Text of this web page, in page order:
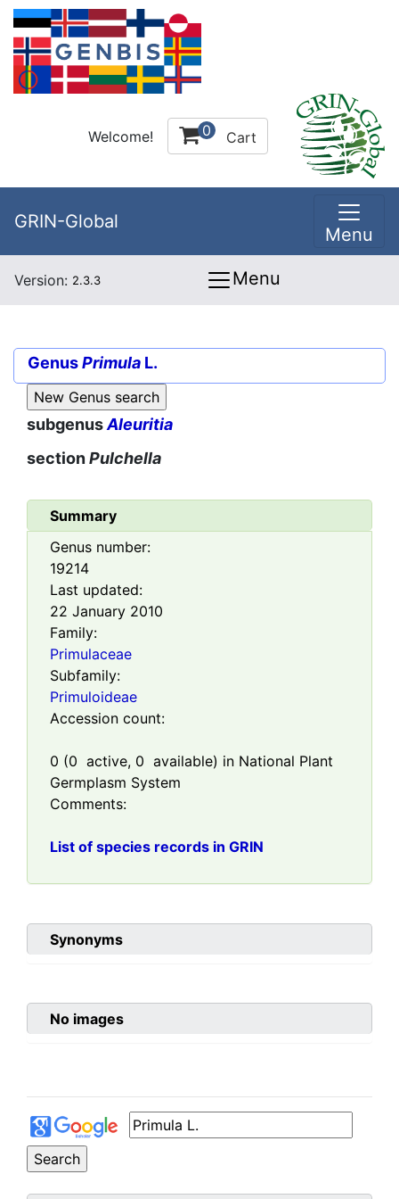
Welcome! 0 Cart
GRIN-Global
Menu
Version: 2.3.3 Menu
GenusPrimula L.
subgenusAleuritia
sectionPulchella
Summary
Genus number:
19214
Last updated:
22 January 2010
Family:
Primulaceae
Subfamily:
Primuloideae
Accession count:
0 (0 active, 0 available) in National Plant
Germplasm System
Comments:
List of species records in GRIN
Synonyms
No images